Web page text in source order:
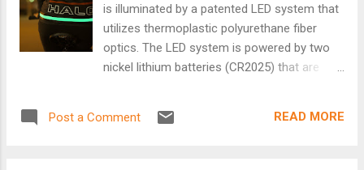
is illuminated by a patented LED system that
utilizes thermoplastic polyurethane fiber
optics. The LED system is powered by two
nickel lithium batteries (CR2025) that are
most: Women size 0 to Men size 38. Order
Post a Comment READ MORE